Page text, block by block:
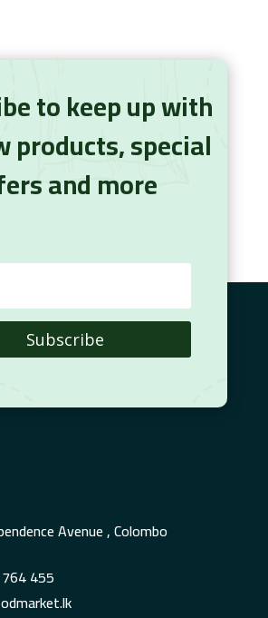
to keep up with
products, special
and more
Subscribe
Avenue , Colombo
455